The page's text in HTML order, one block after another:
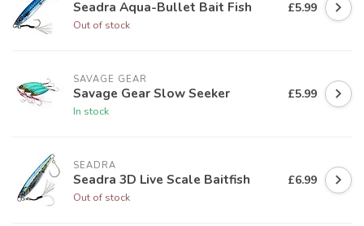
Seadra Aqua-Bullet Bait Fish
Out of stock
£5.99
SAVAGE GEAR
Savage Gear Slow Seeker
In stock
£5.99
SEADRA
Seadra 3D Live Scale Baitfish
Out of stock
£6.99